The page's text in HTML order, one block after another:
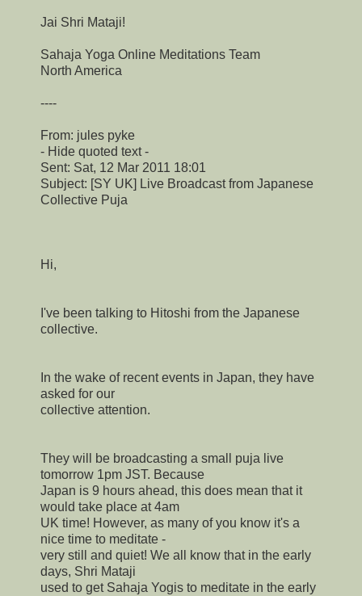
Jai Shri Mataji!
Sahaja Yoga Online Meditations Team
North America
----
From: jules pyke
- Hide quoted text -
Sent: Sat, 12 Mar 2011 18:01
Subject: [SY UK] Live Broadcast from Japanese
Collective Puja
Hi,
I've been talking to Hitoshi from the Japanese
collective.
In the wake of recent events in Japan, they have
asked for our
collective attention.
They will be broadcasting a small puja live
tomorrow 1pm JST. Because
Japan is 9 hours ahead, this does mean that it
would take place at 4am
UK time! However, as many of you know it's a
nice time to meditate -
very still and quiet! We all know that in the early
days, Shri Mataji
used to get Sahaja Yogis to meditate in the early